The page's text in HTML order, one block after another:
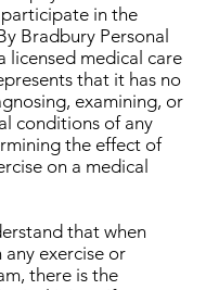
in the
Bradbury Personal
licensed medical care
that it has no
examining, or
conditions of any
the effect of
on a medical
that when
exercise or
there is the